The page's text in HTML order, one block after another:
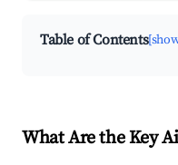
Table of Contents
What Are the Key